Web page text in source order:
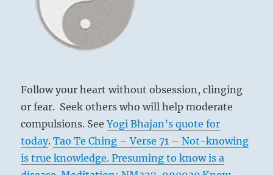
Follow your heart without obsession, clinging
or fear. Seek others who will help moderate
compulsions. SeeYogi Bhajan’s quote for
today.Tao Te Ching – Verse 71 – Not-knowing
is true knowledge. Presuming to know is a